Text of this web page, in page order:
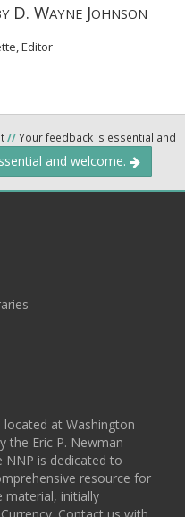
D. WAYNE JOHNSON
Editor
//Your feedback is essential and
and welcome.
at Washington
the Eric P. Newman
NNP is dedicated to
resource for
material, initially